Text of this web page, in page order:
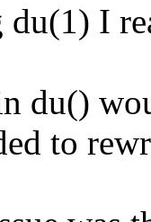
I
du()
to